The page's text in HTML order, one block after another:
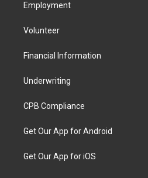
Employment
Volunteer
Financial Information
Underwriting
CPB Compliance
Get Our App for Android
Get Our App for iOS